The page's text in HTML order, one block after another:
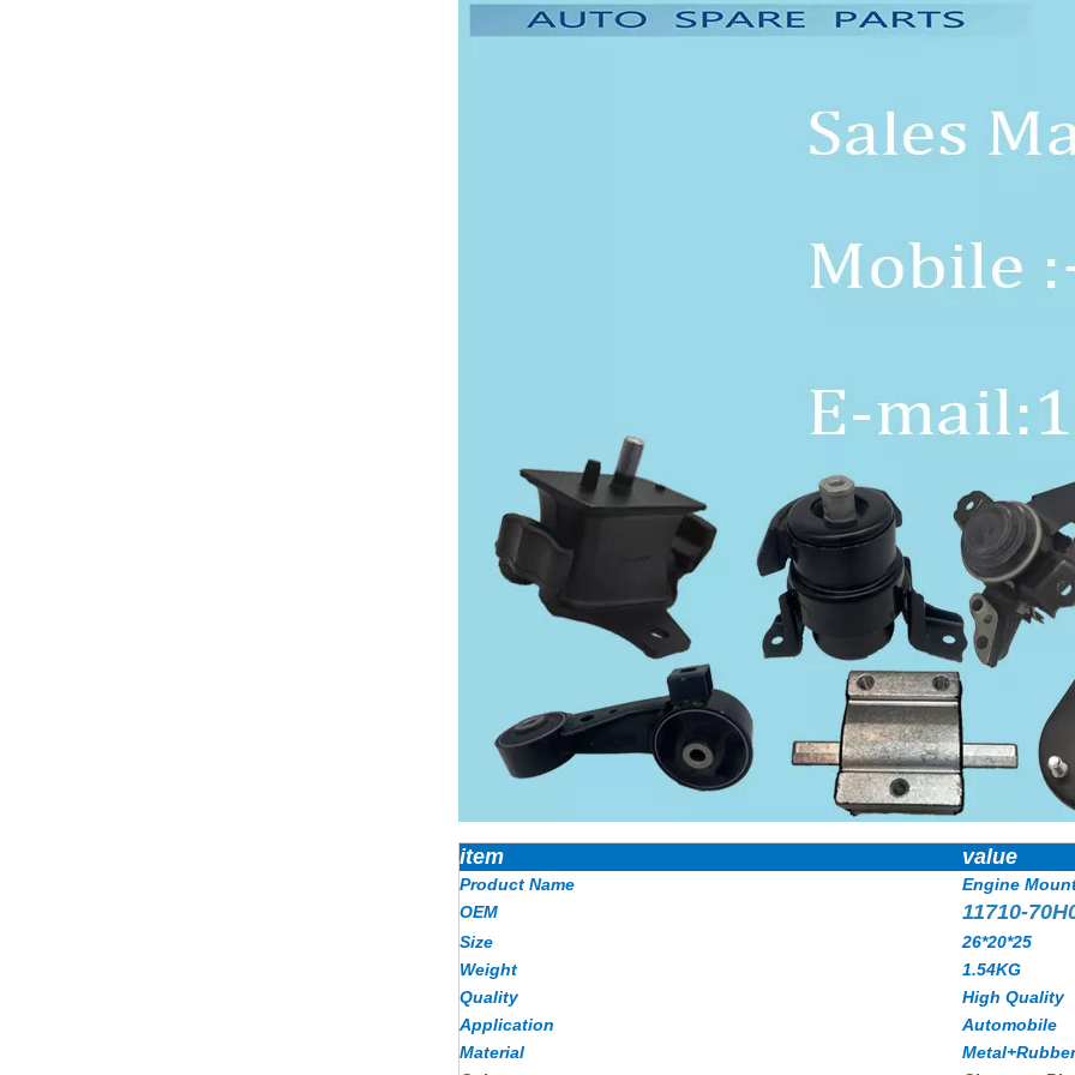
item value
Product Name
Engine
OEM
11710-
Size
26*20*25
Weight
1.54KG
Quality
High Quality
Application
Automobile
Material
Metal+Rubber